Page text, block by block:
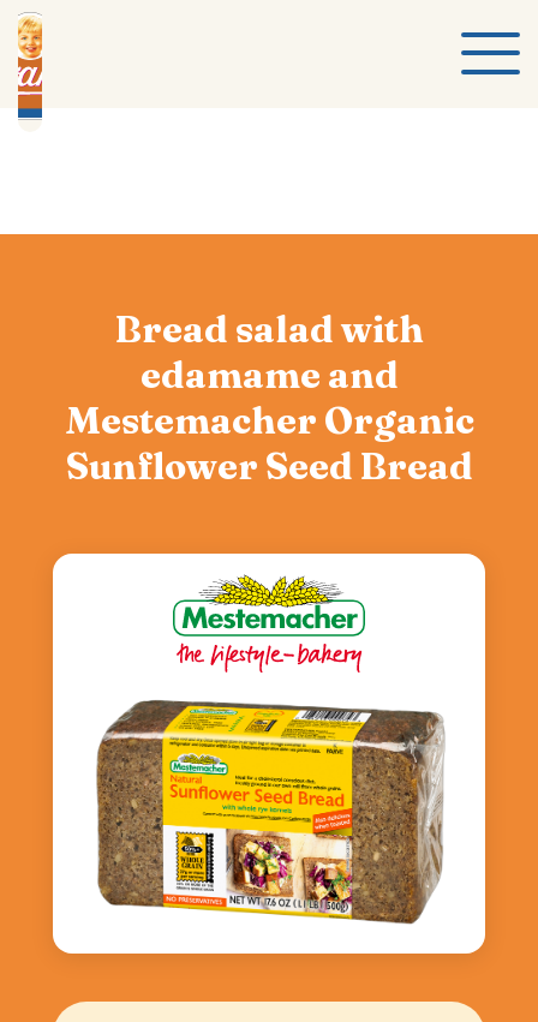
Bread salad with
edamame and
Mestemacher Organic
Sunflower Seed Bread